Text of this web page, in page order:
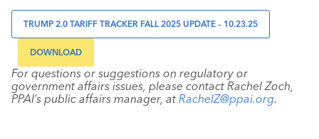
TRUMP 2.0 TARIFF TRACKER FALL 2025 UPDATE – 10.23.25
DOWNLOAD
For questions or suggestions on regulatory or
government affairs issues, please contact Rachel Zoch,
PPAI’s public affairs manager, at RachelZ@ppai.org.